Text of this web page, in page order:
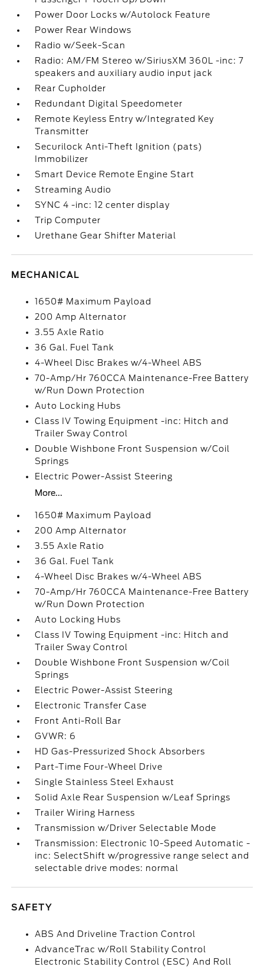
Power Door Locks w/Autolock Feature
Power Rear Windows
Radio w/Seek-Scan
Radio: AM/FM Stereo w/SiriusXM 360L -inc: 7
speakers and auxiliary audio input jack
Rear Cupholder
Redundant Digital Speedometer
Remote Keyless Entry w/Integrated Key
Transmitter
Securilock Anti-Theft Ignition (pats)
Immobilizer
Smart Device Remote Engine Start
Streaming Audio
SYNC 4 -inc: 12 center display
Trip Computer
Urethane Gear Shifter Material
MECHANICAL
1650# Maximum Payload
200 Amp Alternator
3.55 Axle Ratio
36 Gal. Fuel Tank
4-Wheel Disc Brakes w/4-Wheel ABS
70-Amp/Hr 760CCA Maintenance-Free Battery
w/Run Down Protection
Auto Locking Hubs
Class IV Towing Equipment -inc: Hitch and
Trailer Sway Control
Double Wishbone Front Suspension w/Coil
Springs
Electric Power-Assist Steering
More...
1650# Maximum Payload
200 Amp Alternator
3.55 Axle Ratio
36 Gal. Fuel Tank
4-Wheel Disc Brakes w/4-Wheel ABS
70-Amp/Hr 760CCA Maintenance-Free Battery
w/Run Down Protection
Auto Locking Hubs
Class IV Towing Equipment -inc: Hitch and
Trailer Sway Control
Double Wishbone Front Suspension w/Coil
Springs
Electric Power-Assist Steering
Electronic Transfer Case
Front Anti-Roll Bar
GVWR: 6
HD Gas-Pressurized Shock Absorbers
Part-Time Four-Wheel Drive
Single Stainless Steel Exhaust
Solid Axle Rear Suspension w/Leaf Springs
Trailer Wiring Harness
Transmission w/Driver Selectable Mode
Transmission: Electronic 10-Speed Automatic -
inc: SelectShift w/progressive range select and
selectable drive modes: normal
SAFETY
ABS And Driveline Traction Control
AdvanceTrac w/Roll Stability Control
Electronic Stability Control (ESC) And Roll